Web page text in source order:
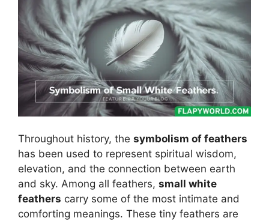
Throughout history, the symbolism of feathers
has been used to represent spiritual wisdom,
elevation, and the connection between earth
and sky. Among all feathers, small white
feathers carry some of the most intimate and
comforting meanings. These tiny feathers are